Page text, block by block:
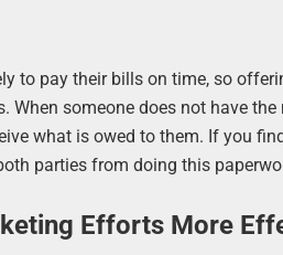
to pay their bills on time, so
When someone does not have
what is owed to them. If you
parties from doing this
Efforts More